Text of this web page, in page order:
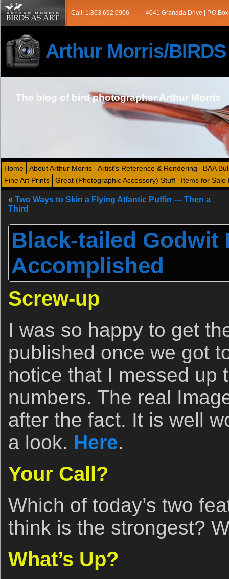
Call: 1.863.692.0906 4041 Granada Drive |
Arthur Morris/BIRDS
The blog of bird photographer Arthur Morris
Home About Arthur Morris Artist’s Reference & Rendering
BAA
Fine Art Prints
Great (Photographic Accessory) Stuff Items for Sale
« Two Ways to Skin a Flying Atlantic Puffin — Then a
Third
Black-tailed Godwit
Accomplished
Screw-up
I was so happy to get
published once we got
notice that I messed up
numbers. The real
after the fact. It is well
a look. Here.
Your Call?
Which of today’s two
think is the strongest?
What’s Up?